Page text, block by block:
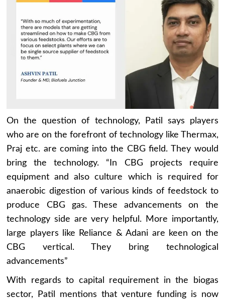
On the question of technology, Patil says players
who are on the forefront of technology like Thermax,
Praj etc. are coming into the CBG field. They would
bring the technology. “In CBG projects require
equipment and also culture which is required for
anaerobic digestion of various kinds of feedstock to
produce CBG gas. These advancements on the
technology side are very helpful. More importantly,
large players like Reliance & Adani are keen on the
CBG vertical. They bring technological
advancements”
With regards to capital requirement in the biogas
sector, Patil mentions that venture funding is now